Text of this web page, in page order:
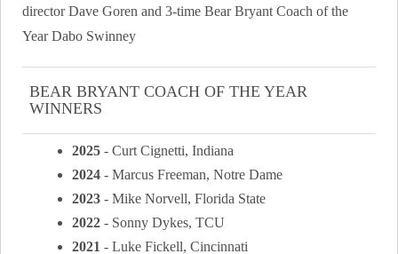
director Dave Goren and 3-time Bear Bryant Coach of the
Year Dabo Swinney
BEAR BRYANT COACH OF THE YEAR
WINNERS
2025 - Curt Cignetti, Indiana
2024 - Marcus Freeman, Notre Dame
2023 - Mike Norvell, Florida State
2022 - Sonny Dykes, TCU
2021 - Luke Fickell, Cincinnati